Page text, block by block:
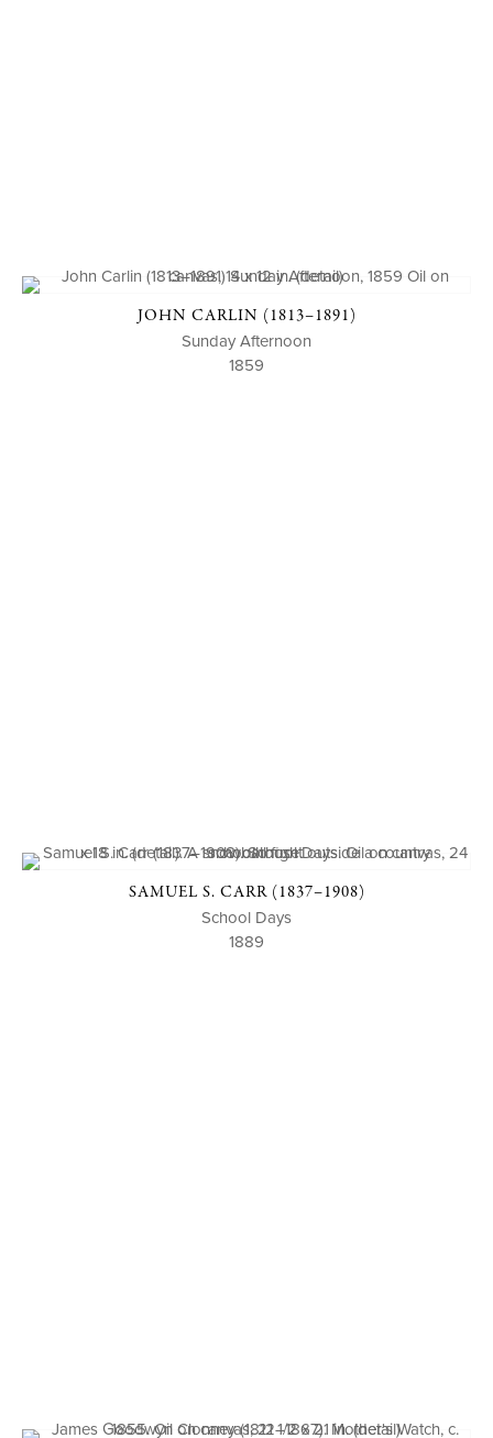
JOHN CARLIN (1813–1891)
Sunday Afternoon
1859
SAMUEL S. CARR (1837–1908)
School Days
1889